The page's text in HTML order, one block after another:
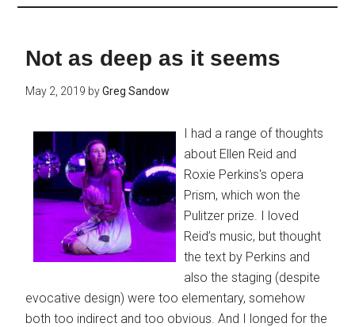
Not as deep as it seems
May 2, 2019 byGreg Sandow
I had a range of thoughts
about Ellen Reid and
Roxie Perkins's opera
Prism, which won the
Pulitzer prize. I loved
Reid’s music, but thought
the text by Perkins and
also the staging (despite
evocative design) were too elementary, somehow
both too indirect and too obvious. And I longed for the